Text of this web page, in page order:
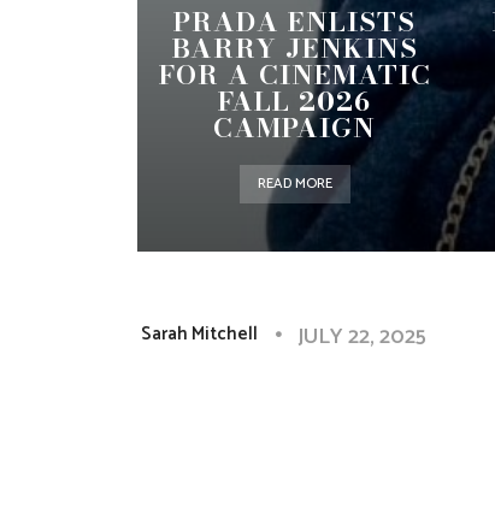
PRADA ENLISTS
BARRY JENKINS
FOR A CINEMATIC
FALL 2026
CAMPAIGN
READ MORE
Sarah Mitchell JULY 22, 2025